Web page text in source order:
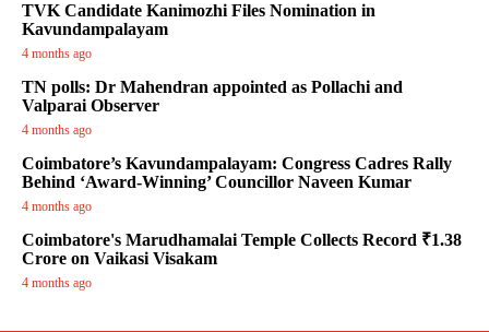
TVK Candidate Kanimozhi Files Nomination in
Kavundampalayam
4 months ago
TN polls: Dr Mahendran appointed as Pollachi and
Valparai Observer
4 months ago
Coimbatore’s Kavundampalayam: Congress Cadres Rally
Behind ‘Award-Winning’ Councillor Naveen Kumar
4 months ago
Coimbatore's Marudhamalai Temple Collects Record ₹1.38
Crore on Vaikasi Visakam
4 months ago